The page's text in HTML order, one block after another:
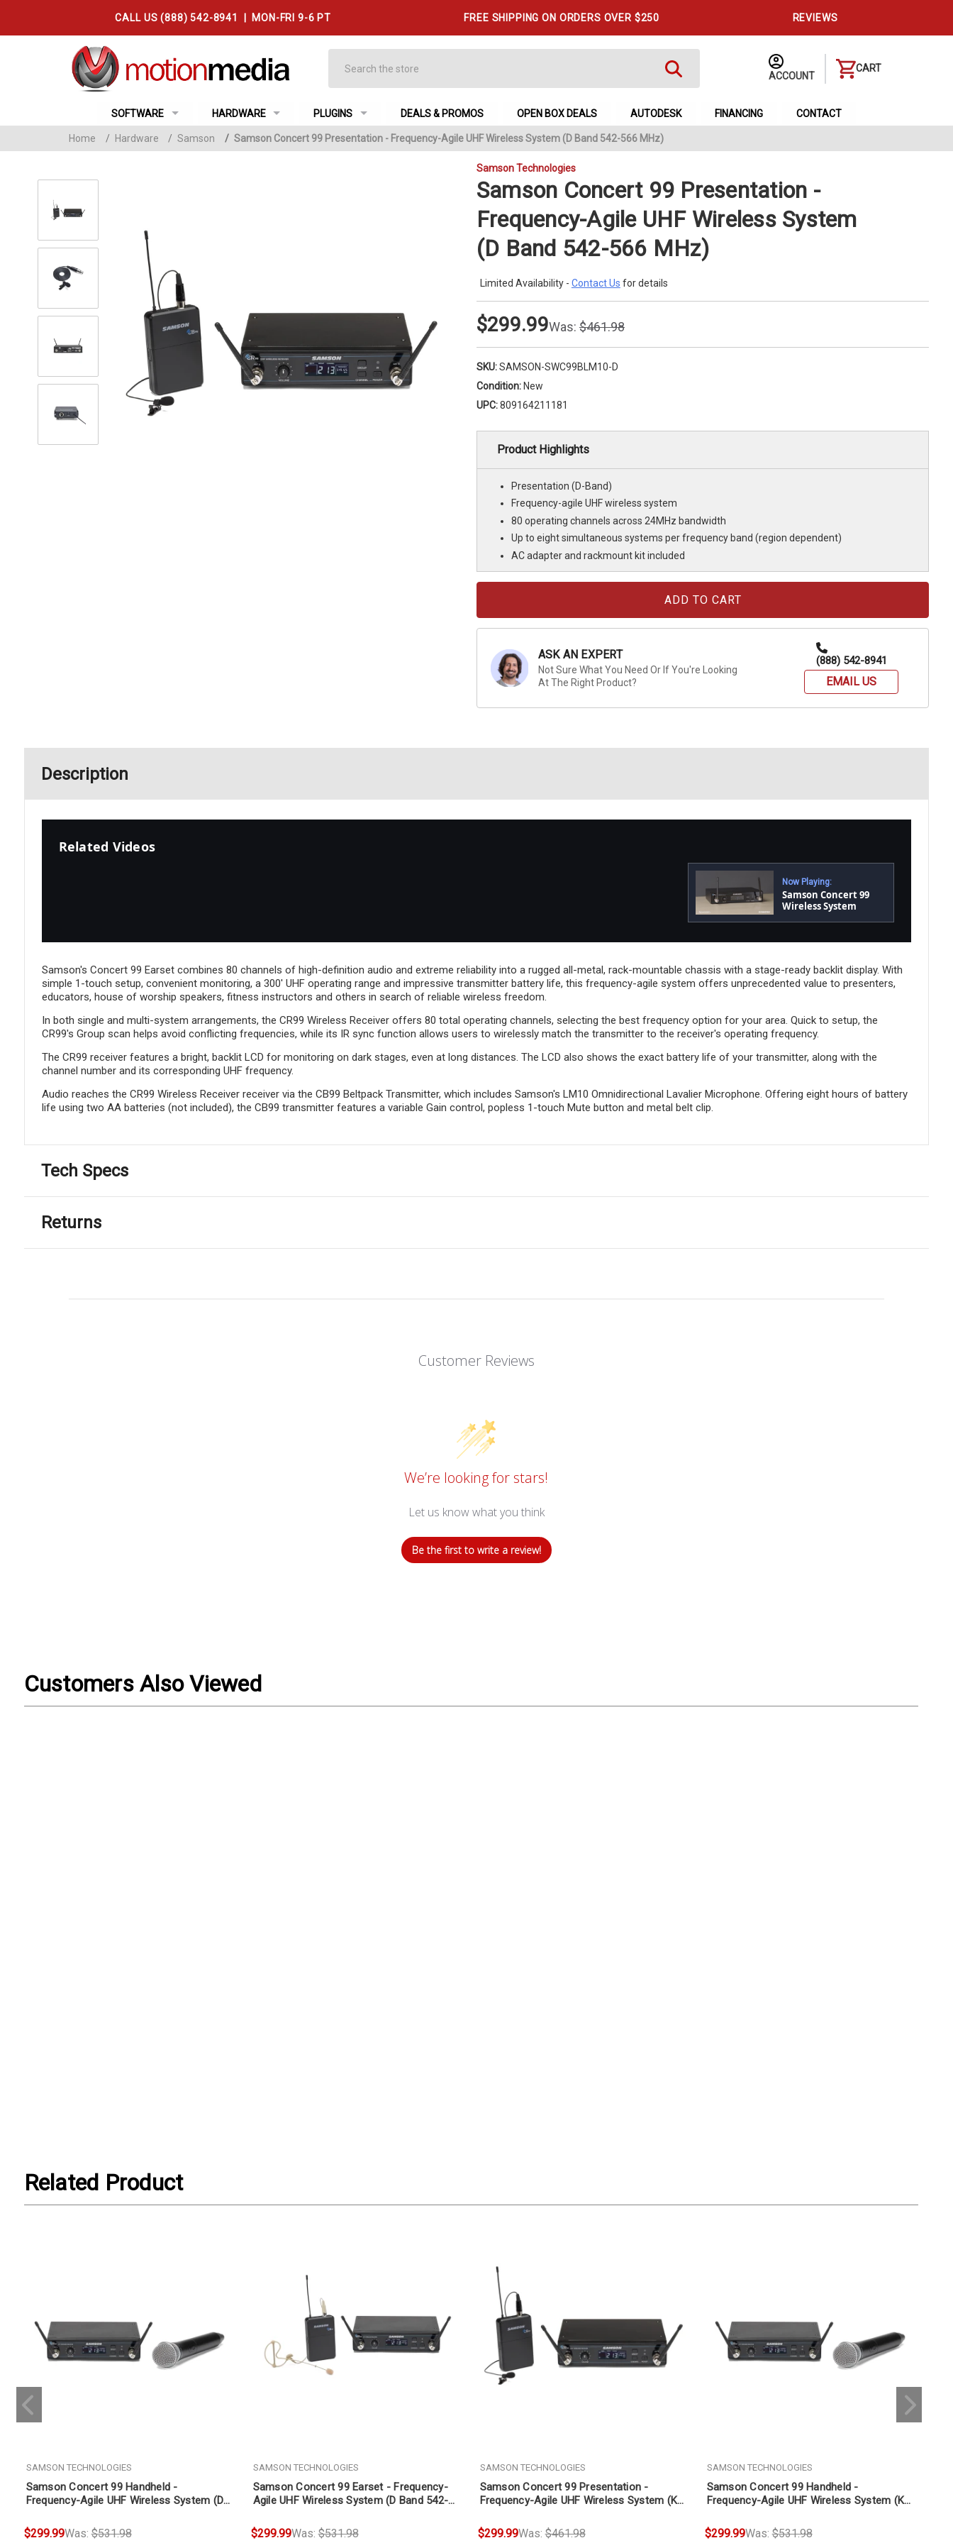
CALL US (888) 542-8941 | MON-FRI 9-6 PT FREE SHIPPING ON ORDERS OVER $250 REVIEWS
ACCOUNT
CART
SOFTWARE HARDWARE PLUGINS DEALS & PROMOS OPEN BOX DEALS AUTODESK FINANCING CONTACT
Home / Hardware / Samson / Samson Concert 99 Presentation - Frequency-Agile UHF Wireless System (D Band 542-566 MHz)
Samson Technologies
Samson Concert 99 Presentation -
Frequency-Agile UHF Wireless System
(D Band 542-566 MHz)
Limited Availability - Contact Us for details
Was: $461.98
$299.99
SKU:SAMSON-SWC99BLM10-D
Condition:New
UPC:809164211181
Product Highlights
Presentation (D-Band)
Frequency-agile UHF wireless system
80 operating channels across 24MHz bandwidth
Up to eight simultaneous systems per frequency band (region dependent)
AC adapter and rackmount kit included
ASK AN EXPERT
Not Sure What You Need Or If You're Looking
At The Right Product?
(888) 542-8941
EMAIL US
Description
Related Videos
Now Playing:
Samson Concert 99
Wireless System
Samson's Concert 99 Earset combines 80 channels of high-definition audio and extreme reliability into a rugged all-metal, rack-mountable chassis with a stage-ready backlit display. With
simple 1-touch setup, convenient monitoring, a 300' UHF operating range and impressive transmitter battery life, this frequency-agile system offers unprecedented value to presenters,
educators, house of worship speakers, fitness instructors and others in search of reliable wireless freedom.
In both single and multi-system arrangements, the CR99 Wireless Receiver offers 80 total operating channels, selecting the best frequency option for your area. Quick to setup, the
CR99's Group scan helps avoid conflicting frequencies, while its IR sync function allows users to wirelessly match the transmitter to the receiver's operating frequency.
The CR99 receiver features a bright, backlit LCD for monitoring on dark stages, even at long distances. The LCD also shows the exact battery life of your transmitter, along with the
channel number and its corresponding UHF frequency.
Audio reaches the CR99 Wireless Receiver receiver via the CB99 Beltpack Transmitter, which includes Samson's LM10 Omnidirectional Lavalier Microphone. Offering eight hours of battery
life using two AA batteries (not included), the CB99 transmitter features a variable Gain control, popless 1-touch Mute button and metal belt clip.
Tech Specs
Returns
Customer Reviews
We’re looking for stars!
Let us know what you think
Be the first to write a review!
Customers Also Viewed
Related Product
SAMSON TECHNOLOGIES
Samson Concert 99 Handheld -
Frequency-Agile UHF Wireless System (D
Was:$531.98
$299.99
SAMSON TECHNOLOGIES
Samson Concert 99 Earset - Frequency-
Agile UHF Wireless System (D Band 542-
Was:$531.98
$299.99
SAMSON TECHNOLOGIES
Samson Concert 99 Presentation -
Frequency-Agile UHF Wireless System (K
Was:$461.98
$299.99
SAMSON TECHNOLOGIES
Samson Concert 99 Handheld -
Frequency-Agile UHF Wireless System (K
Was:$531.98
$299.99